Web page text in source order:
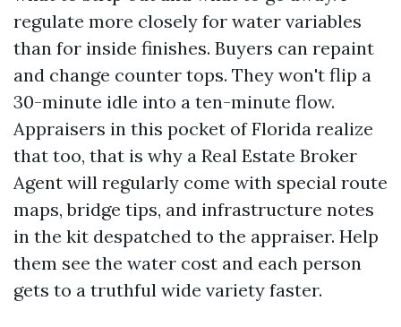
regulate more closely for water variables
than for inside finishes. Buyers can repaint
and change counter tops. They won't flip a
30-minute idle into a ten-minute flow.
Appraisers in this pocket of Florida realize
that too, that is why a Real Estate Broker
Agent will regularly come with special route
maps, bridge tips, and infrastructure notes
in the kit despatched to the appraiser. Help
them see the water cost and each person
gets to a truthful wide variety faster.